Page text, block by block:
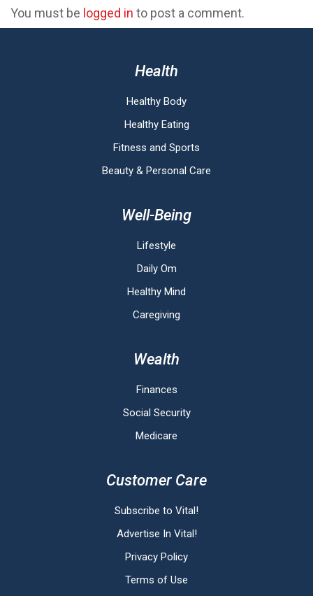
You must be logged in to post a comment.
Health
Healthy Body
Healthy Eating
Fitness and Sports
Beauty & Personal Care
Well-Being
Lifestyle
Daily Om
Healthy Mind
Caregiving
Wealth
Finances
Social Security
Medicare
Customer Care
Subscribe to Vital!
Advertise In Vital!
Privacy Policy
Terms of Use